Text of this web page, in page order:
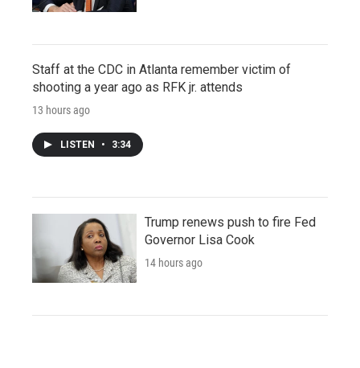
Staff at the CDC in Atlanta remember victim of
shooting a year ago as RFK jr. attends
13 hours ago
LISTEN • 3:34
Trump renews push to fire Fed
Governor Lisa Cook
14 hours ago